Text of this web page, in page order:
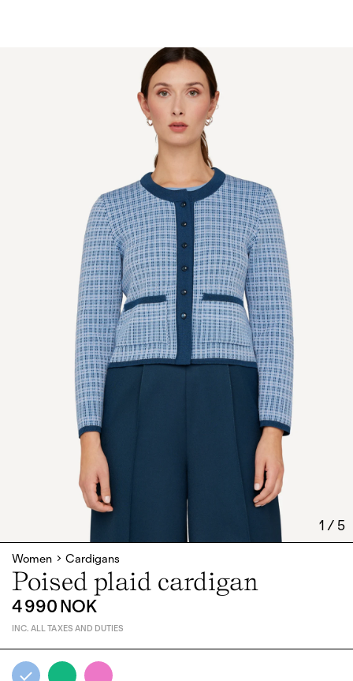
Women Cardigans
Poised plaid cardigan
4 990 NOK
INC. ALL TAXES AND DUTIES
1 / 5